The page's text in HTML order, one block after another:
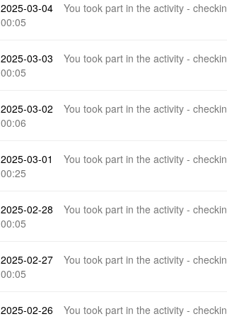
2025-03-04
00:05
You took part in the activity - checkin
2025-03-03
00:05
You took part in the activity - checkin
2025-03-02
00:06
You took part in the activity - checkin
2025-03-01
00:25
You took part in the activity - checkin
2025-02-28
00:05
You took part in the activity - checkin
2025-02-27
00:05
You took part in the activity - checkin
2025-02-26
You took part in the activity - checkin